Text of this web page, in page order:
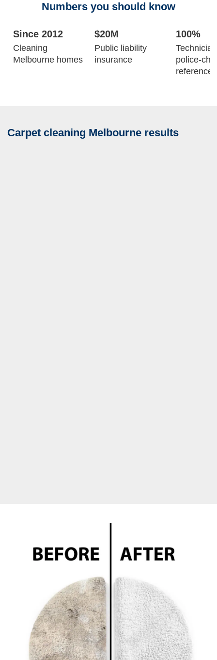
Numbers you should know
Since 2012
Cleaning
Melbourne homes
$20M
Public liability
insurance
100%
police-
Carpet cleaning Melbourne results